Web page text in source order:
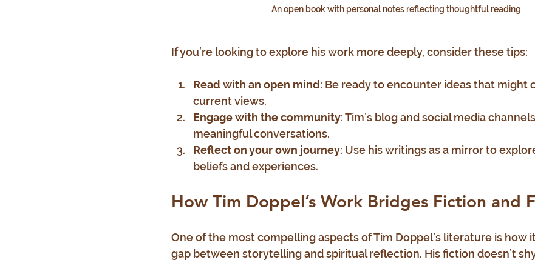
An open book with personal notes reflecting thoughtful reading
If you’re looking to explore his work more deeply, consider these tips:
Read with an open mind: Be ready to encounter ideas that might
current views.
Engage with the community: Tim’s blog and social media
meaningful conversations.
Reflect on your own journey: Use his writings as a mirror to
beliefs and experiences.
How Tim Doppel’s Work Bridges Fiction and
One of the most compelling aspects of Tim Doppel’s literature is how
gap between storytelling and spiritual reflection. His fiction doesn’t